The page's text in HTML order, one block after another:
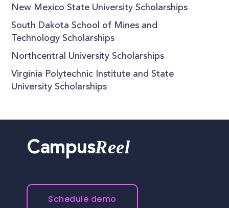
New Mexico State University Scholarships
South Dakota School of Mines and
Technology Scholarships
Northcentral University Scholarships
Virginia Polytechnic Institute and State
University Scholarships
CampusReel
Schedule demo